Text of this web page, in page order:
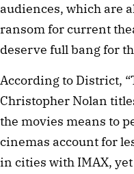
audiences, which are
ransom for current
deserve full bang for
According to District,
Christopher Nolan
the movies means to
cinemas account for
in cities with IMAX,